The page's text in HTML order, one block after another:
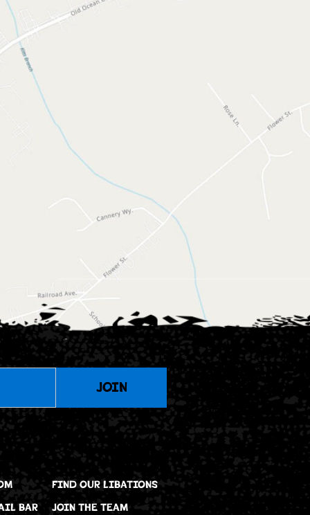
JOIN
BAR
FIND OUR LIBATIONS
JOIN THE TEAM